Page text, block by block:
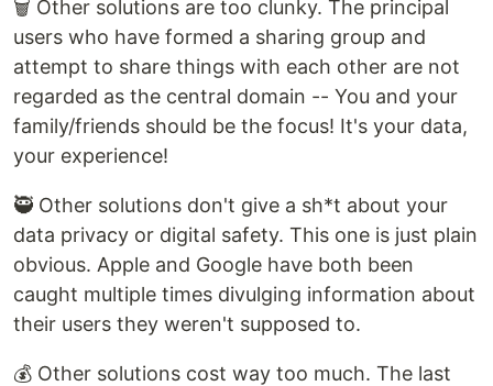
🗑️ Other solutions are too clunky. The principal
users who have formed a sharing group and
attempt to share things with each other are not
regarded as the central domain -- You and your
family/friends should be the focus! It's your data,
your experience!
🥷 Other solutions don't give a sh*t about your
data privacy or digital safety. This one is just plain
obvious. Apple and Google have both been
caught multiple times divulging information about
their users they weren't supposed to.
💰 Other solutions cost way too much. The last